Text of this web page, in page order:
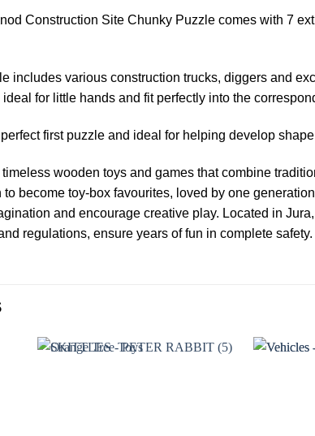
Construction Site Chunky Puzzle comes with 7
includes various construction trucks, diggers and
for little hands and fit perfectly into the
first puzzle and ideal for helping develop
wooden toys and games that combine
become toy-box favourites, loved by one
and encourage creative play. Located in
regulations, ensure years of fun in complete safety.